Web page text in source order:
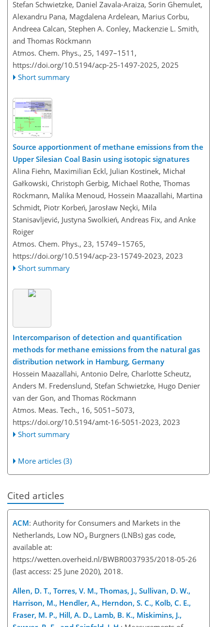
Stefan Schwietzke, Daniel Zavala-Araiza, Sorin Ghemulet,
Alexandru Pana, Magdalena Ardelean, Marius Corbu,
Andreea Calcan, Stephen A. Conley, Mackenzie L. Smith,
and Thomas Röckmann
Atmos. Chem. Phys., 25, 1497–1511,
https://doi.org/10.5194/acp-25-1497-2025, 2025
Short summary
Source apportionment of methane emissions from the
Upper Silesian Coal Basin using isotopic signatures
Alina Fiehn, Maximilian Eckl, Julian Kostinek, Michał
Gałkowski, Christoph Gerbig, Michael Rothe, Thomas
Röckmann, Malika Menoud, Hossein Maazallahi, Martina
Schmidt, Piotr Korbeń, Jarosław Neçki, Mila
Stanisavljević, Justyna Swolkień, Andreas Fix, and Anke
Roiger
Atmos. Chem. Phys., 23, 15749–15765,
https://doi.org/10.5194/acp-23-15749-2023, 2023
Short summary
Intercomparison of detection and quantification
methods for methane emissions from the natural gas
distribution network in Hamburg, Germany
Hossein Maazallahi, Antonio Delre, Charlotte Scheutz,
Anders M. Fredenslund, Stefan Schwietzke, Hugo Denier
van der Gon, and Thomas Röckmann
Atmos. Meas. Tech., 16, 5051–5073,
https://doi.org/10.5194/amt-16-5051-2023, 2023
Short summary
More articles (3)
Cited articles
ACM: Authority for Consumers and Markets in the
Netherlands, Low NOxBurgners (LNBs) gas code,
available at:
https://wetten.overheid.nl/BWBR0037935/2018-05-26
(last access: 25 June 2020), 2018.
Allen, D. T., Torres, V. M., Thomas, J., Sullivan, D. W.,
Harrison, M., Hendler, A., Herndon, S. C., Kolb, C. E.,
Fraser, M. P., Hill, A. D., Lamb, B. K., Miskimins, J.,